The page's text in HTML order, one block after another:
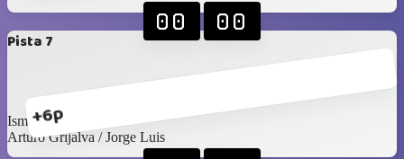
Pista 7
+6p
00 00
Isma M / Angel
Arturo Grijalva / Jorge Luis